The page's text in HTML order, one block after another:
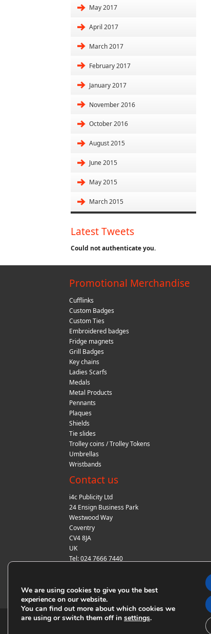
May 2017
April 2017
March 2017
February 2017
January 2017
November 2016
October 2016
August 2015
June 2015
May 2015
March 2015
Latest Tweets
Could not authenticate you.
Promotional Merchandise
Cufflinks
Custom Badges
Custom Ties
Embroidered badges
Fridge magnets
Grill Badges
Key chains
Ladies Scarfs
Medals
Metal Products
Pennants
Plaques
Shields
Tie slides
Trolley coins / Trolley Tokens
Umbrellas
Wristbands
Contact us
i4c Publicity Ltd
24 Ensign Business Park
Westwood Way
Coventry
CV4 8JA
UK
Tel: 024 7666 7440
© Copyright i4c Publicity 2018
We are using cookies to give you the best
experience on our website.
You can find out more about which cookies we
are using or switch them off in settings.